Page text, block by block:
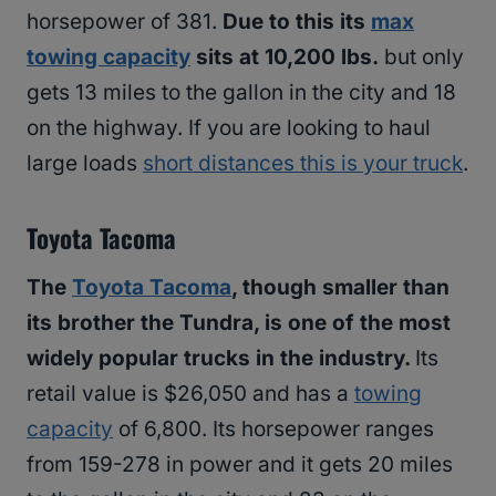
horsepower of 381. Due to this its max
towing capacity sits at 10,200 lbs. but only
gets 13 miles to the gallon in the city and 18
on the highway. If you are looking to haul
large loads short distances this is your truck.
Toyota Tacoma
The Toyota Tacoma, though smaller than
its brother the Tundra, is one of the most
widely popular trucks in the industry. Its
retail value is $26,050 and has a towing
capacity of 6,800. Its horsepower ranges
from 159-278 in power and it gets 20 miles